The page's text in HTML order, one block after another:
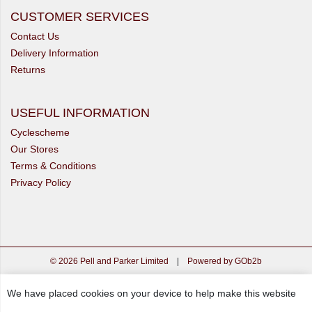
CUSTOMER SERVICES
Contact Us
Delivery Information
Returns
USEFUL INFORMATION
Cyclescheme
Our Stores
Terms & Conditions
Privacy Policy
© 2026 Pell and Parker Limited | Powered by GOb2b
We have placed cookies on your device to help make this website